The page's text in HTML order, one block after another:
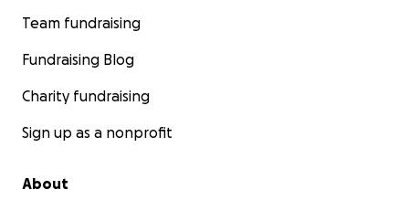
Team fundraising
Fundraising Blog
Charity fundraising
Sign up as a nonprofit
About